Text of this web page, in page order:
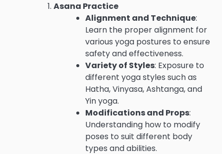
Asana Practice
Alignment and Technique:
Learn the proper alignment for
various yoga postures to ensure
safety and effectiveness.
Variety of Styles: Exposure to
different yoga styles such as
Hatha, Vinyasa, Ashtanga, and
Yin yoga.
Modifications and Props:
Understanding how to modify
poses to suit different body
types and abilities.